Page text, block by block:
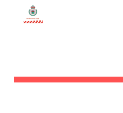
Skip to main content